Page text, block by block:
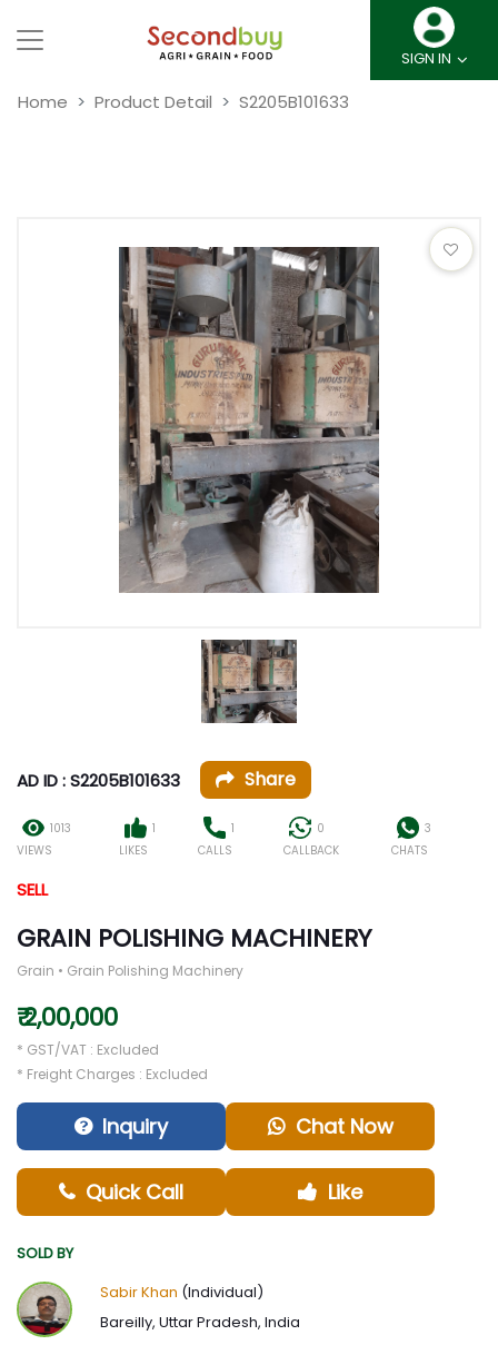
SIGN IN
Home Product Detail S2205B101633
AD ID : S2205B101633 Share
1013
VIEWS
1
LIKES
1
CALLS
0
CALLBACK
3
CHATS
SELL
GRAIN POLISHING MACHINERY
Grain • Grain Polishing Machinery
₹ 2,00,000
* GST/VAT : Excluded
* Freight Charges : Excluded
Inquiry Chat Now
Quick Call Like
SOLD BY
Sabir Khan (Individual)
Bareilly, Uttar Pradesh, India